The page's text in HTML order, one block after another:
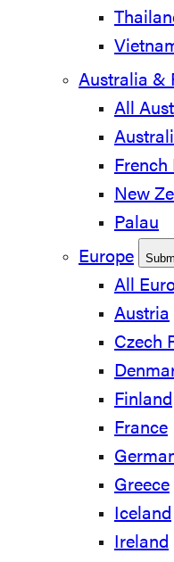
Australia &
All
French
New
Palau
Europe
All
Austria
Czech
Finland
France
Greece
Iceland
Ireland